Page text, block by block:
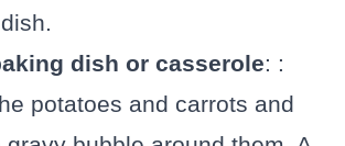
dish or casserole: :
potatoes and carrots and